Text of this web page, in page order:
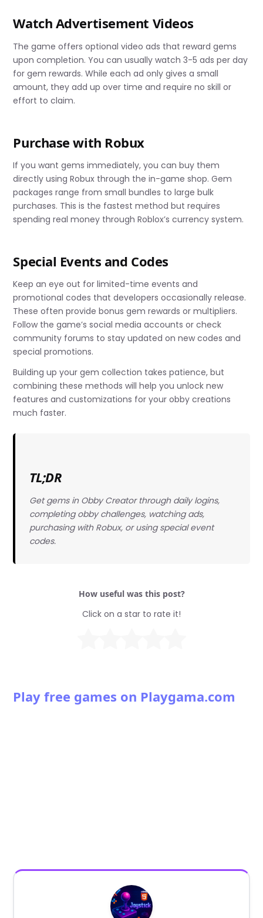
Watch Advertisement Videos
The game offers optional video ads that reward gems
upon completion. You can usually watch 3-5 ads per day
for gem rewards. While each ad only gives a small
amount, they add up over time and require no skill or
effort to claim.
Purchase with Robux
If you want gems immediately, you can buy them
directly using Robux through the in-game shop. Gem
packages range from small bundles to large bulk
purchases. This is the fastest method but requires
spending real money through Roblox’s currency system.
Special Events and Codes
Keep an eye out for limited-time events and
promotional codes that developers occasionally release.
These often provide bonus gem rewards or multipliers.
Follow the game’s social media accounts or check
community forums to stay updated on new codes and
special promotions.
Building up your gem collection takes patience, but
combining these methods will help you unlock new
features and customizations for your obby creations
much faster.
TL;DR
Get gems in Obby Creator through daily logins,
completing obby challenges, watching ads,
purchasing with Robux, or using special event
codes.
How useful was this post?
Click on a star to rate it!
Play free games on Playgama.com